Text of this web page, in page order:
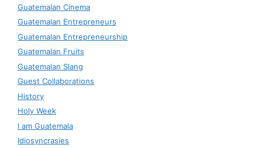
Guatemalan Cinema
Guatemalan Entrepreneurs
Guatemalan Entrepreneurship
Guatemalan Fruits
Guatemalan Slang
Guest Collaborations
History
Holy Week
I am Guatemala
Idiosyncrasies